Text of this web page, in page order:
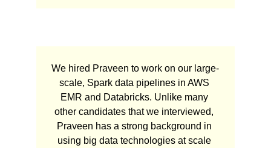
We hired Praveen to work on our large-
scale, Spark data pipelines in AWS
EMR and Databricks. Unlike many
other candidates that we interviewed,
Praveen has a strong background in
using big data technologies at scale